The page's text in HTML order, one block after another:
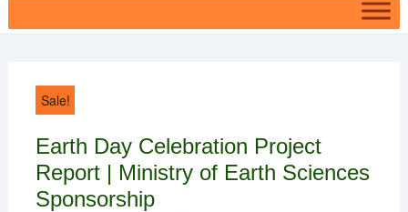
Sale!
Earth Day Celebration Project
Report | Ministry of Earth Sciences
Sponsorship